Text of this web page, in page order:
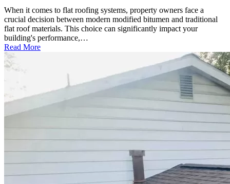
When it comes to flat roofing systems, property owners face a
crucial decision between modern modified bitumen and traditional
flat roof materials. This choice can significantly impact your
building's performance,…
Read More